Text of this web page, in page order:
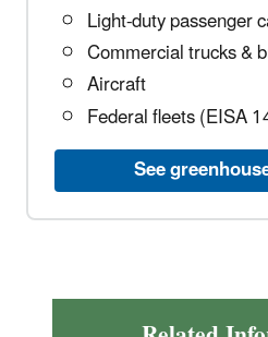
Light-duty passenger
Commercial trucks &
Aircraft
Federal fleets (EISA
See